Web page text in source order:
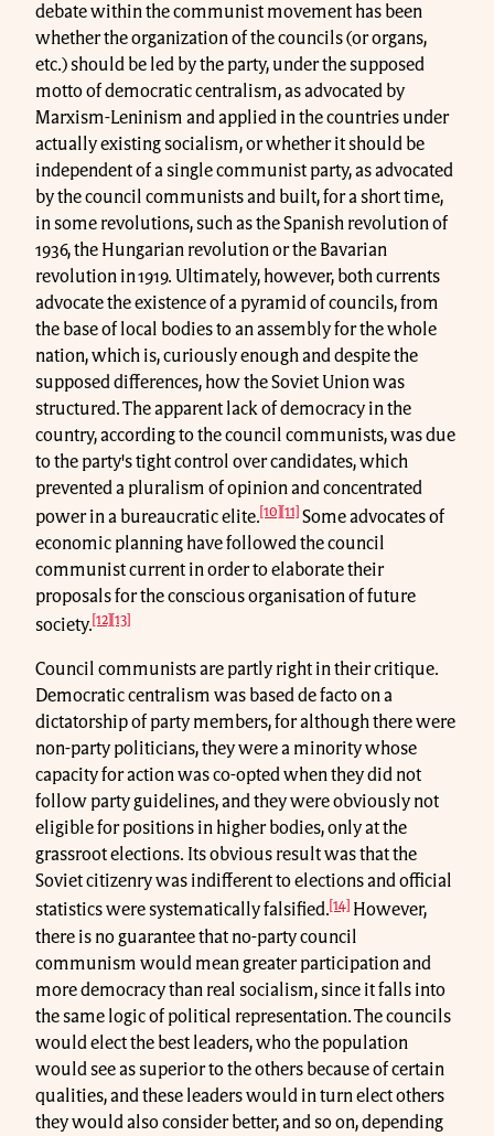
debate within the communist movement has been
whether the organization of the councils (or organs,
etc.) should be led by the party, under the supposed
motto of democratic centralism, as advocated by
Marxism-Leninism and applied in the countries under
actually existing socialism, or whether it should be
independent of a single communist party, as advocated
by the council communists and built, for a short time,
in some revolutions, such as the Spanish revolution of
1936, the Hungarian revolution or the Bavarian
revolution in 1919. Ultimately, however, both currents
advocate the existence of a pyramid of councils, from
the base of local bodies to an assembly for the whole
nation, which is, curiously enough and despite the
supposed differences, how the Soviet Union was
structured. The apparent lack of democracy in the
country, according to the council communists, was due
to the party's tight control over candidates, which
prevented a pluralism of opinion and concentrated
power in a bureaucratic elite.[10][11] Some advocates of
economic planning have followed the council
communist current in order to elaborate their
proposals for the conscious organisation of future
society. [12] [13]
Council communists are partly right in their critique.
Democratic centralism was based de facto on a
dictatorship of party members, for although there were
non-party politicians, they were a minority whose
capacity for action was co-opted when they did not
follow party guidelines, and they were obviously not
eligible for positions in higher bodies, only at the
grassroot elections. Its obvious result was that the
Soviet citizenry was indifferent to elections and official
statistics were systematically falsified.[14] However,
there is no guarantee that no-party council
communism would mean greater participation and
more democracy than real socialism, since it falls into
the same logic of political representation. The councils
would elect the best leaders, who the population
would see as superior to the others because of certain
qualities, and these leaders would in turn elect others
they would also consider better, and so on, depending